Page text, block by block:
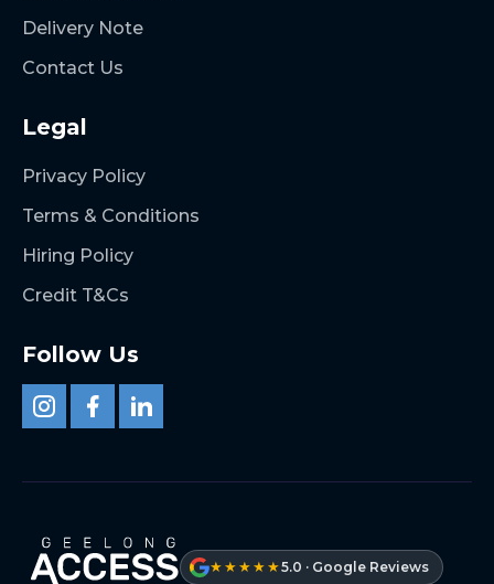
Delivery Note
Contact Us
Legal
Privacy Policy
Terms & Conditions
Hiring Policy
Credit T&Cs
Follow Us
★★★★★5.0 · Google Reviews